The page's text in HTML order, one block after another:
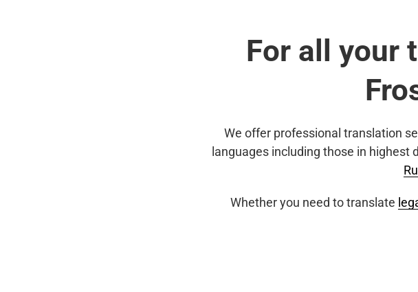
For all your
We offer professional translation
languages including those in highest
Whether you need to translate